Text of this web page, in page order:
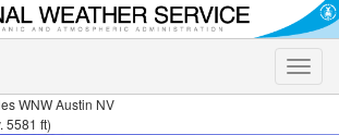
Toggle
WNW Austin NV
5581 ft)